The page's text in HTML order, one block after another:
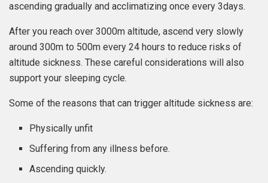
ascending gradually and acclimatizing once every 3days.
After you reach over 3000m altitude, ascend very slowly
around 300m to 500m every 24 hours to reduce risks of
altitude sickness. These careful considerations will also
support your sleeping cycle.
Some of the reasons that can trigger altitude sickness are:
Physically unfit
Suffering from any illness before.
Ascending quickly.